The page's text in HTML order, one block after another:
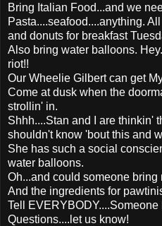
Bring Italian Food...and we
Pasta....seafood....anything.
and donuts for breakfast
Also bring water balloons.
riot!!
Our Wheelie Gilbert can get
Come at dusk when the
strollin' in.
Shhh....Stan and I are thinkin'
shouldn't know 'bout this and
She has such a social
water balloons.
Oh...and could someone
And the ingredients for
Tell EVERYBODY....Someone
Questions....let us know!